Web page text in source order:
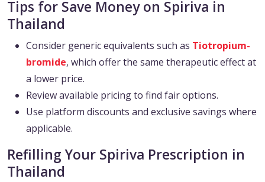
Tips for Save Money on Spiriva in
Thailand
Consider generic equivalents such as Tiotropium-
bromide, which offer the same therapeutic effect at
a lower price.
Review available pricing to find fair options.
Use platform discounts and exclusive savings where
applicable.
Refilling Your Spiriva Prescription in
Thailand